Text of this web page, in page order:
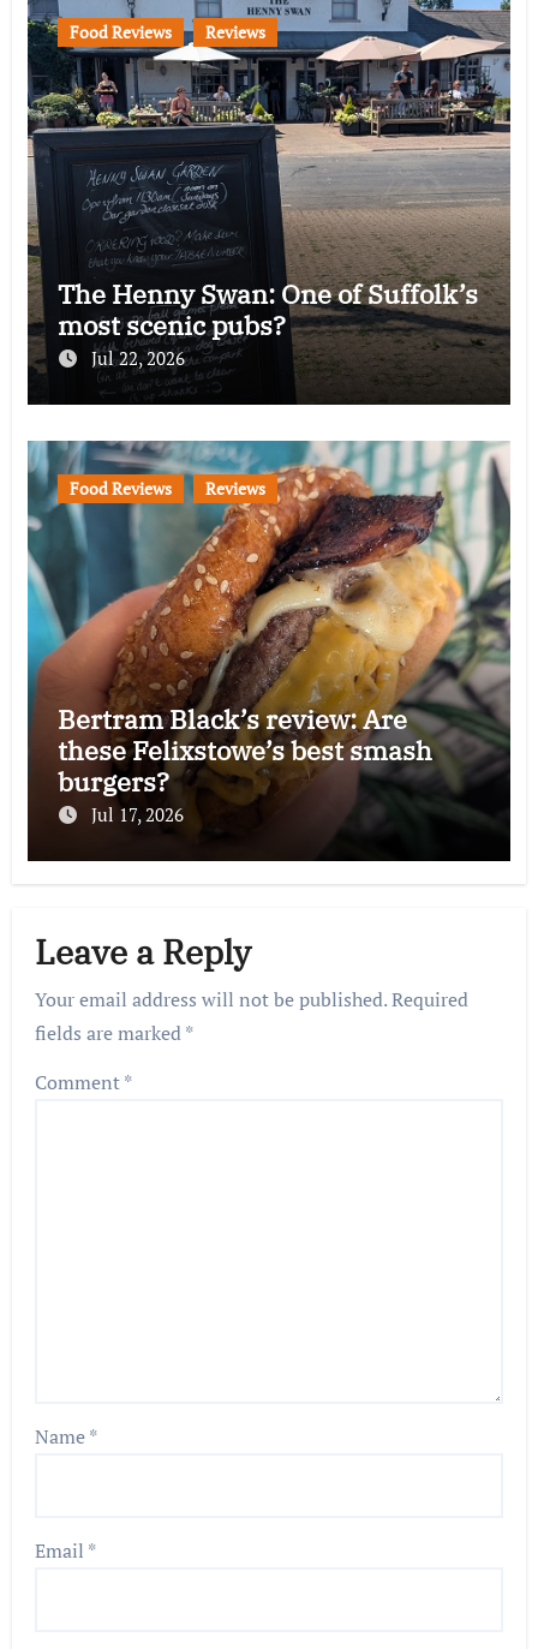
Food Reviews Reviews
The Henny Swan: One of Suffolk’s
most scenic pubs?
Jul 22, 2026
Food Reviews Reviews
Bertram Black’s review: Are
these Felixstowe’s best smash
burgers?
Jul 17, 2026
Leave a Reply
Your email address will not be published.Required
fields are marked*
Comment*
Name*
Email *